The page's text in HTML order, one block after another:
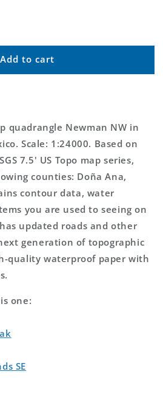
Add to cart
quadrangle Newman NW in
Scale: 1:24000. Based on
7.5' US Topo map series,
counties: Doña Ana,
contour data, water
you are used to seeing on
updated roads and other
generation of topographic
quality waterproof paper with
one:
SE